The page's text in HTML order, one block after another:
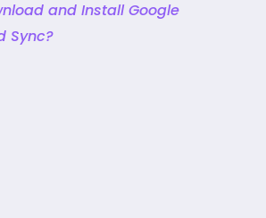
and Install Google
Sync?